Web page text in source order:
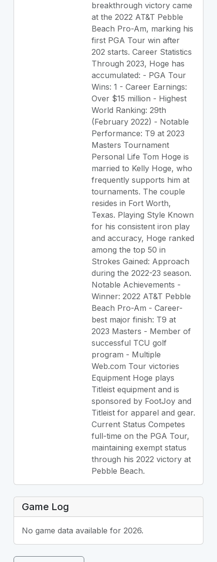
breakthrough victory came
at the 2022 AT&T Pebble
Beach Pro-Am, marking his
first PGA Tour win after
202 starts. Career Statistics
Through 2023, Hoge has
accumulated: - PGA Tour
Wins: 1 - Career Earnings:
Over $15 million - Highest
World Ranking: 29th
(February 2022) - Notable
Performance: T9 at 2023
Masters Tournament
Personal Life Tom Hoge is
married to Kelly Hoge, who
frequently supports him at
tournaments. The couple
resides in Fort Worth,
Texas. Playing Style Known
for his consistent iron play
and accuracy, Hoge ranked
among the top 50 in
Strokes Gained: Approach
during the 2022-23 season.
Notable Achievements -
Winner: 2022 AT&T Pebble
Beach Pro-Am - Career-
best major finish: T9 at
2023 Masters - Member of
successful TCU golf
program - Multiple
Web.com Tour victories
Equipment Hoge plays
Titleist equipment and is
sponsored by FootJoy and
Titleist for apparel and gear.
Current Status Competes
full-time on the PGA Tour,
maintaining exempt status
through his 2022 victory at
Pebble Beach.
Game Log
No game data available for 2026.